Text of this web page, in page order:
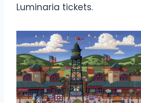
Luminaria tickets.